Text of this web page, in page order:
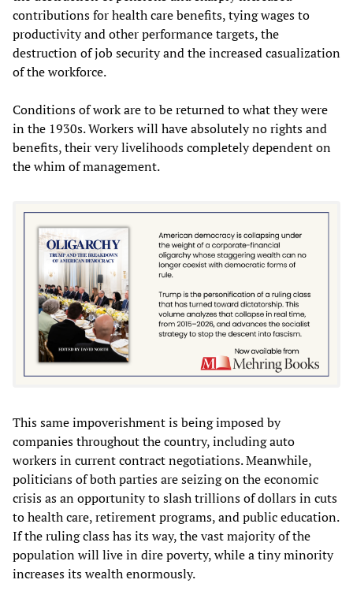
contributions for health care benefits, tying wages to
productivity and other performance targets, the
destruction of job security and the increased casualization
of the workforce.
Conditions of work are to be returned to what they were
in the 1930s. Workers will have absolutely no rights and
benefits, their very livelihoods completely dependent on
the whim of management.
This same impoverishment is being imposed by
companies throughout the country, including auto
workers in current contract negotiations. Meanwhile,
politicians of both parties are seizing on the economic
crisis as an opportunity to slash trillions of dollars in cuts
to health care, retirement programs, and public education.
If the ruling class has its way, the vast majority of the
population will live in dire poverty, while a tiny minority
increases its wealth enormously.